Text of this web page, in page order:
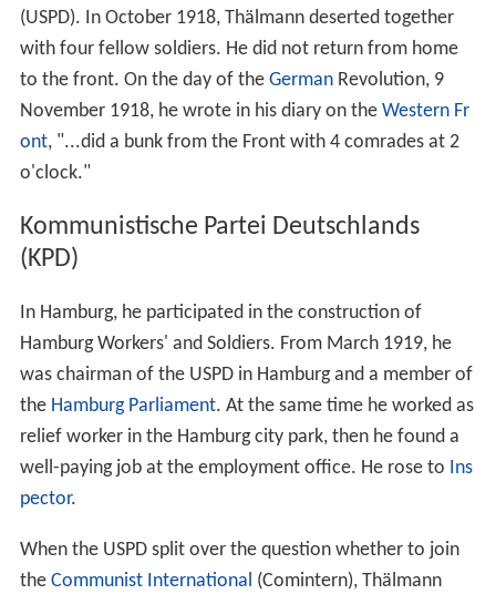
(USPD). In October 1918, Thälmann deserted together
with four fellow soldiers. He did not return from home
to the front. On the day of the GermanRevolution, 9
November 1918, he wrote in his diary on the Western Fr
ont, "...did a bunk from the Front with 4 comrades at 2
o'clock."
Kommunistische Partei Deutschlands
(KPD)
In Hamburg, he participated in the construction of
Hamburg Workers' and Soldiers. From March 1919, he
was chairman of the USPD in Hamburg and a member of
the Hamburg Parliament. At the same time he worked as
relief worker in the Hamburg city park, then he found a
well-paying job at the employment office. He rose to Ins
pector.
When the USPD split over the question whether to join
the Communist International (Comintern), Thälmann